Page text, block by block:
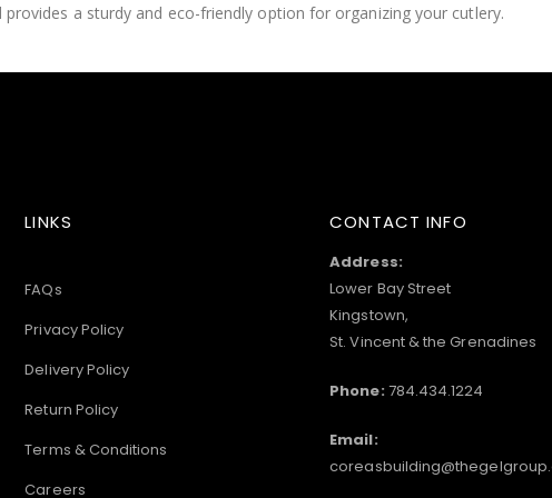
a sturdy and eco-friendly option for organizing your cutlery.
LINKS
FAQs
Privacy Policy
Delivery Policy
Return Policy
Terms & Conditions
Careers
CONTACT INFO
Address:
Lower Bay Street
Kingstown,
St. Vincent & the Grenadines
Phone: 784.434.1224
Email: